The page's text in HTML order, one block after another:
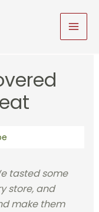
tasted some
store, and
make them